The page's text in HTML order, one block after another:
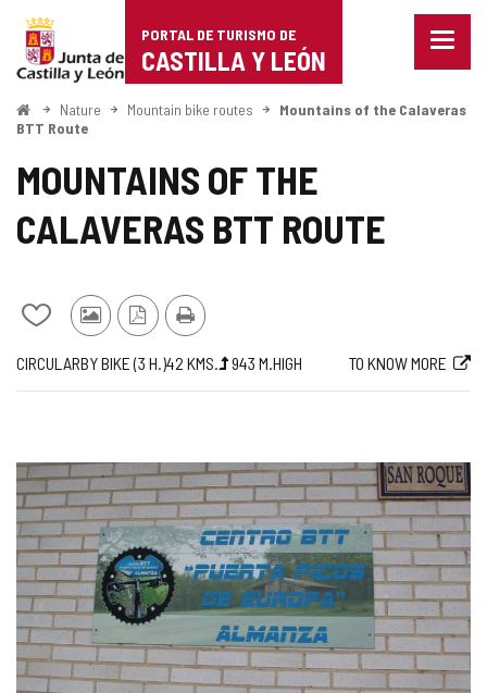
Portal
de
Turismo
de
Castilla
PORTAL DE TURISMO DE
CASTILLA Y LEÓN
Menu
HomeNature Mountain bike routes
Mountains of the Calaveras
BTT Route
MOUNTAINS OF THE
CALAVERAS BTT ROUTE
Add/remove
notebooks
Photos
other
tourists
PDF
Print
Journey
CIRCULAR
Way BY BIKE (3 H. )
Length 42 KMS.
Ascent
slope
943 M.
Difficulty
of
HIGH
Web TO KNOW MORE
IMAGE
GALLERY